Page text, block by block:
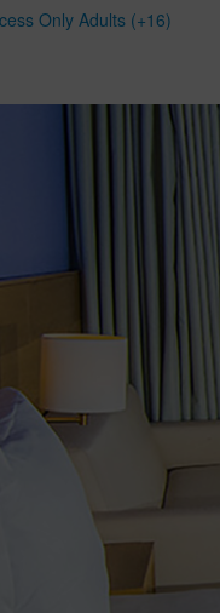
Only Adults (+16)